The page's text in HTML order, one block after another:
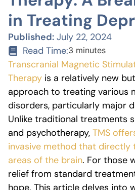
in Treating
Published: July 22, 2024
Read Time:3 minutes
Transcranial Magnetic
Therapy is a relatively new
approach to treating various
disorders, particularly major
Unlike traditional treatments
and psychotherapy, TMS
invasive method that directly
areas of the brain. For those
relief from standard